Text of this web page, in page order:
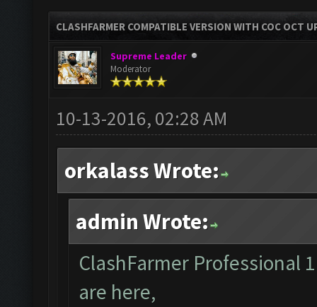
CLASHFARMER COMPATIBLE VERSION WITH COC OCT
Supreme Leader
Moderator
10-13-2016, 02:28 AM
orkalass Wrote:
admin Wrote:
ClashFarmer Professional
are here,